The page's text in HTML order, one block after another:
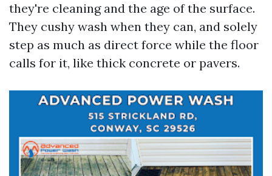
they're cleaning and the age of the surface.
They cushy wash when they can, and solely
step as much as direct force while the floor
calls for it, like thick concrete or pavers.